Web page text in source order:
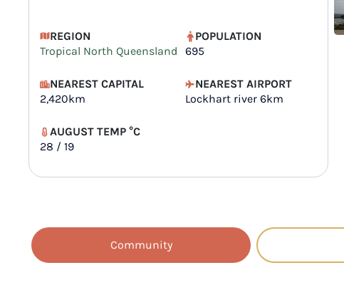
REGION
Tropical North Queensland
POPULATION
695
NEAREST CAPITAL
2,420km
NEAREST AIRPORT
Lockhart river 6km
AUGUST TEMP °C
28 / 19
Community